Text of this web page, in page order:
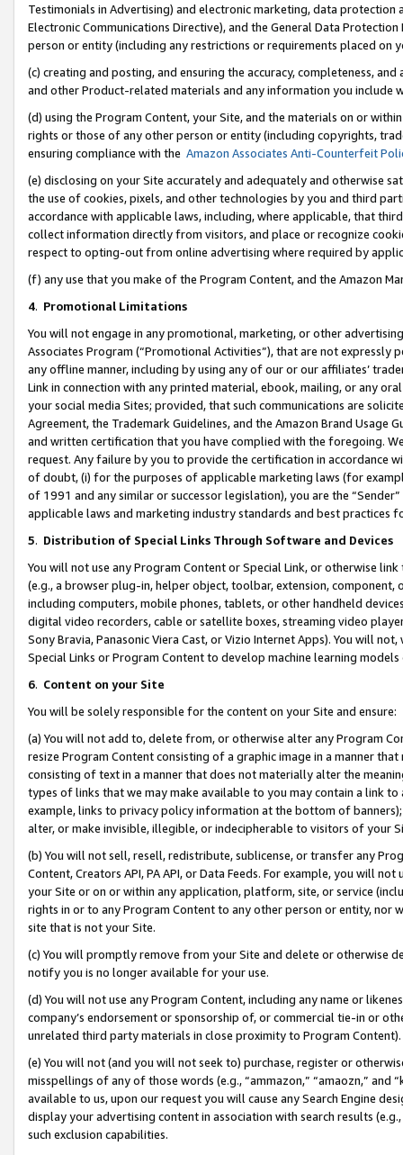
Testimonials in Advertising) and electronic marketing, data
Electronic Communications Directive), and the General Data
person or entity (including any restrictions or requirements placed on
(c) creating and posting, and ensuring the accuracy, completeness,
and other Product-related materials and any information you include
(d) using the Program Content, your Site, and the materials on or
rights or those of any other person or entity (including copyrights,
ensuring compliance with the Amazon Associates Anti-Counterfeit
(e) disclosing on your Site accurately and adequately and otherwise
the use of cookies, pixels, and other technologies by you and third
accordance with applicable laws, including, where applicable, that
collect information directly from visitors, and place or recognize
respect to opting-out from online advertising where required by
(f) any use that you make of the Program Content, and the Amazon
4. Promotional Limitations
You will not engage in any promotional, marketing, or other
Associates Program (“Promotional Activities”), that are not expressly
any offline manner, including by using any of our or our affiliates’
Link in connection with any printed material, ebook, mailing, or any
your social media Sites; provided, that such communications are
Agreement, the Trademark Guidelines, and the Amazon Brand
and written certification that you have complied with the foregoing.
request. Any failure by you to provide the certification in accordance
of doubt, (i) for the purposes of applicable marketing laws (for
of 1991 and any similar or successor legislation), you are the
applicable laws and marketing industry standards and best practices
5. Distribution of Special Links Through Software and Devices
You will not use any Program Content or Special Link, or otherwise
(e.g., a browser plug-in, helper object, toolbar, extension,
including computers, mobile phones, tablets, or other handheld
digital video recorders, cable or satellite boxes, streaming video
Sony Bravia, Panasonic Viera Cast, or Vizio Internet Apps). You will
Special Links or Program Content to develop machine learning
6. Content on your Site
You will be solely responsible for the content on your Site and ensure:
(a) You will not add to, delete from, or otherwise alter any Program
resize Program Content consisting of a graphic image in a manner
consisting of text in a manner that does not materially alter the
types of links that we may make available to you may contain a link
example, links to privacy policy information at the bottom of
alter, or make invisible, illegible, or indecipherable to visitors of your
(b) You will not sell, resell, redistribute, sublicense, or transfer any
Content, Creators API, PA API, or Data Feeds. For example, you will
your Site or on or within any application, platform, site, or service
rights in or to any Program Content to any other person or entity, nor
site that is not your Site.
(c) You will promptly remove from your Site and delete or otherwise
notify you is no longer available for your use.
(d) You will not use any Program Content, including any name or
company’s endorsement or sponsorship of, or commercial tie-in or
unrelated third party materials in close proximity to Program Content).
(e) You will not (and you will not seek to) purchase, register or
misspellings of any of those words (e.g., “ammazon,” “amaozn,” and
available to us, upon our request you will cause any Search Engine
display your advertising content in association with search results
such exclusion capabilities.